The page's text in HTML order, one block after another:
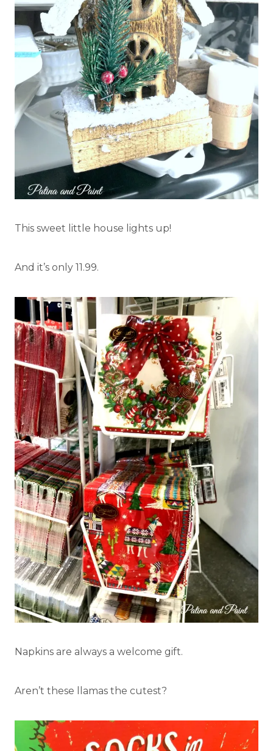
This sweet little house lights up!
And it’s only 11.99.
Napkins are always a welcome gift.
Aren’t these llamas the cutest?